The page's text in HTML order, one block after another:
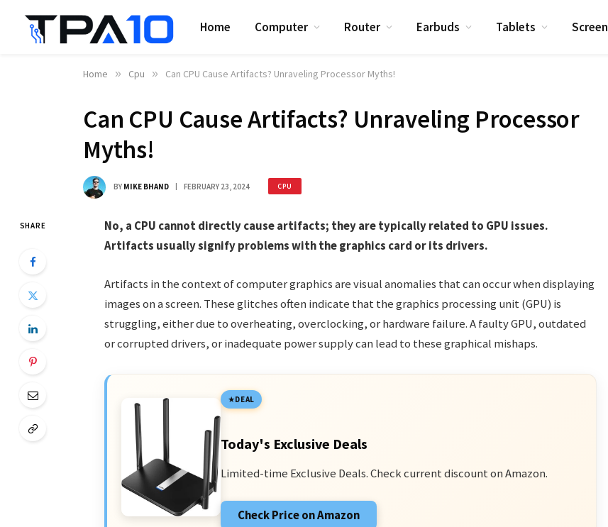
Home Computer Router Earbuds Tablets Screen
Home » Cpu » Can CPU Cause Artifacts? Unraveling Processor Myths!
Can CPU Cause Artifacts? Unraveling Processor
Myths!
BY MIKE BHAND FEBRUARY 23, 2024 CPU
SHARE
No, a CPU cannot directly cause artifacts; they are typically related to GPU issues.
Artifacts usually signify problems with the graphics card or its drivers.
Artifacts in the context of computer graphics are visual anomalies that can occur when displaying
images on a screen. These glitches often indicate that the graphics processing unit (GPU) is
struggling, either due to overheating, overclocking, or hardware failure. A faulty GPU, outdated
or corrupted drivers, or inadequate power supply can lead to these graphical mishaps.
DEAL
Today's Exclusive Deals
Limited-time Exclusive Deals. Check current discount on Amazon.
Check Price on Amazon